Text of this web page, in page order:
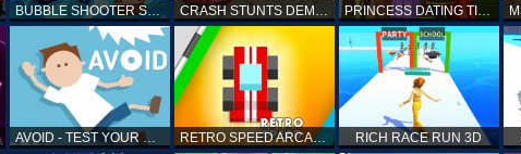
BUBBLE SHOOTER SAGA CRASH STUNTS DEMOLITION PRINCESS DATING TIMES
AVOID - TEST YOUR REFLEX! RETRO SPEED ARCADE RICH RACE RUN 3D